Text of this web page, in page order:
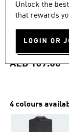
Unlock the
that rewards
LOGIN OR
4.7
out
stars,
rating
value.
page
4.7
AED 169.00
4 colours